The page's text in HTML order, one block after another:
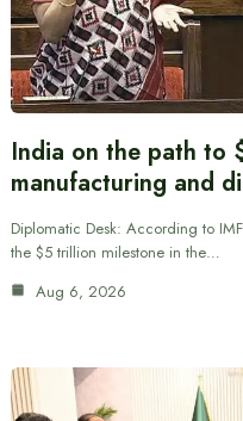
India on the path to
manufacturing and
Diplomatic Desk: According to
the $5 trillion milestone in the…
Aug 6, 2026